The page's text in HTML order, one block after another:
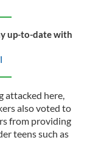
up-to-date with
attacked here,
also voted to
from providing
teens such as